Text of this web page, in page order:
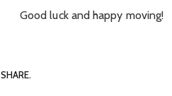
Good luck and happy moving!
SHARE.